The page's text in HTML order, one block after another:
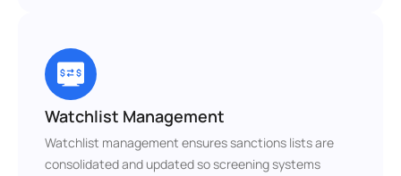
Watchlist Management
Watchlist management ensures sanctions lists are
consolidated and updated so screening systems